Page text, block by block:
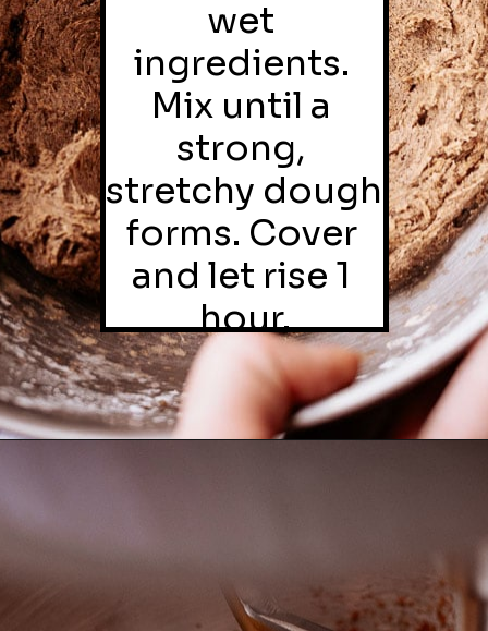
wet
ingredients.
Mix until a
strong,
stretchy dough
forms. Cover
and let rise 1
hour.